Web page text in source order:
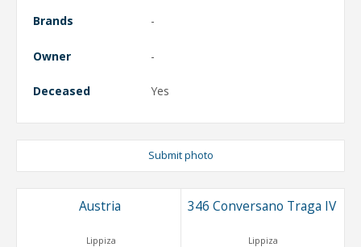
Brands -
Owner -
Deceased Yes
Submit photo
Austria
Lippiza
346 Conversano Traga IV
Lippiza